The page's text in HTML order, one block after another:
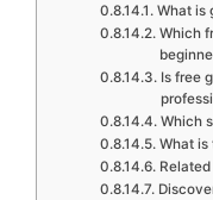
What is
Which
Is free
Which
What is
Related